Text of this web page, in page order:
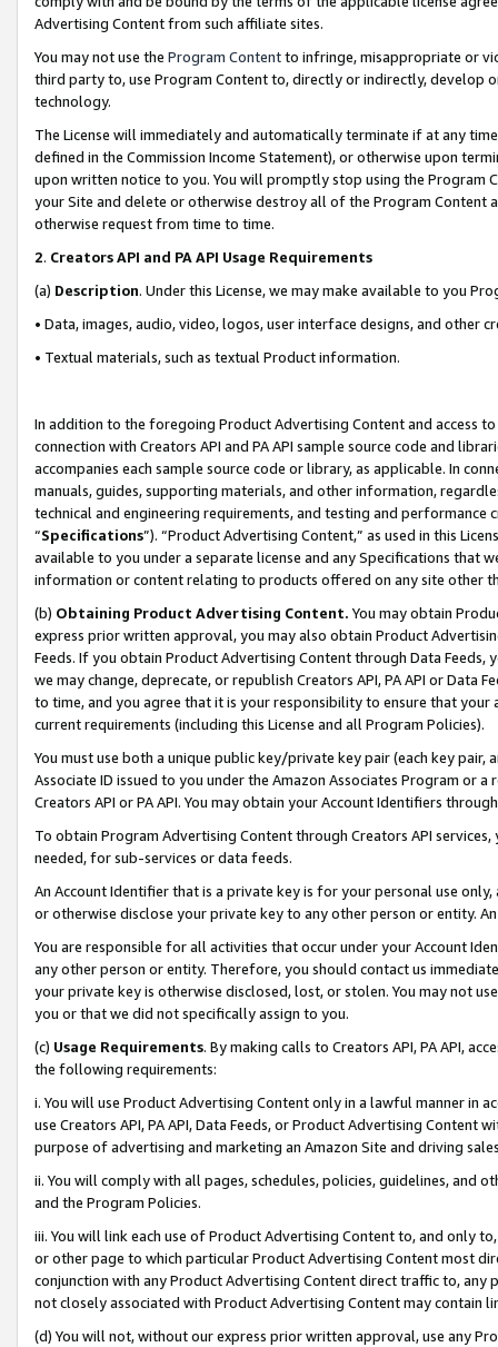
Advertising Content from such affiliate sites.
You may not use the Program Contentto infringe, misappropriate or
third party to, use Program Content to, directly or indirectly, develop
technology.
The License will immediately and automatically terminate if at any
defined in the Commission Income Statement), or otherwise upon
upon written notice to you. You will promptly stop using the Program
your Site and delete or otherwise destroy all of the Program Content
otherwise request from time to time.
2. Creators API and PA API Usage Requirements
(a) Description. Under this License, we may make available to you
• Data, images, audio, video, logos, user interface designs, and other
• Textual materials, such as textual Product information.
In addition to the foregoing Product Advertising Content and access
connection with Creators API and PA API sample source code and
accompanies each sample source code or library, as applicable. In
manuals, guides, supporting materials, and other information,
technical and engineering requirements, and testing and
“Specifications”). “Product Advertising Content,” as used in this
available to you under a separate license and any Specifications that
information or content relating to products offered on any site other
(b) Obtaining Product Advertising Content. You may obtain
express prior written approval, you may also obtain Product
Feeds. If you obtain Product Advertising Content through Data Feeds,
we may change, deprecate, or republish Creators API, PA API or Data
to time, and you agree that it is your responsibility to ensure that your
current requirements (including this License and all Program Policies).
You must use both a unique public key/private key pair (each key pair,
Associate ID issued to you under the Amazon Associates Program or
Creators API or PA API. You may obtain your Account Identifiers
To obtain Program Advertising Content through Creators API
needed, for sub-services or data feeds.
An Account Identifier that is a private key is for your personal use
or otherwise disclose your private key to any other person or entity.
You are responsible for all activities that occur under your Account
any other person or entity. Therefore, you should contact us
your private key is otherwise disclosed, lost, or stolen. You may not
you or that we did not specifically assign to you.
(c) Usage Requirements. By making calls to Creators API, PA API,
the following requirements:
i. You will use Product Advertising Content only in a lawful manner in
use Creators API, PA API, Data Feeds, or Product Advertising
purpose of advertising and marketing an Amazon Site and driving
ii. You will comply with all pages, schedules, policies, guidelines, and
and the Program Policies.
iii. You will link each use of Product Advertising Content to, and only
or other page to which particular Product Advertising Content most
conjunction with any Product Advertising Content direct traffic to,
not closely associated with Product Advertising Content may contain
(d) You will not, without our express prior written approval, use any